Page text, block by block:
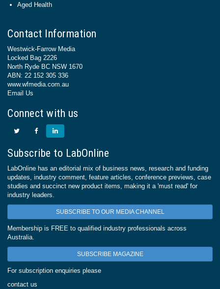
Aged Health
Contact Information
Westwick-Farrow Media
Locked Bag 2226
North Ryde BC NSW 1670
ABN: 22 152 305 336
www.wfmedia.com.au
Email Us
Connect with us
Subscribe to LabOnline
LabOnline has an editorial mix of business news, research and funding
updates, industry comment, feature articles, conference previews, case
studies and succinct new product items, making it a 'must read' for
industry leaders.
SUBSCRIBE TO OUR MEDIA CHANNEL
Membership is FREE to qualified industry professionals across
Australia.
SUBSCRIBE MAGAZINE
For subscription enquiries please
contact us